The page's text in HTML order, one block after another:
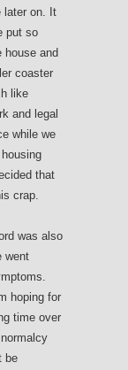
later on. It
put so
house and
coaster
like
and legal
while we
that
crap.
was also
went
hoping for
time over
be